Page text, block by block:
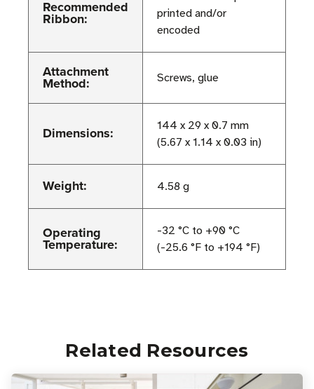
Recommended
Ribbon:
printed and/or
encoded
Attachment
Method: Screws, glue
Dimensions:
144 x 29 x 0.7 mm
(5.67 x 1.14 x 0.03 in)
Weight: 4.58 g
Operating
Temperature:
-32 °C to +90 °C
(-25.6 °F to +194 °F)
Related Resources